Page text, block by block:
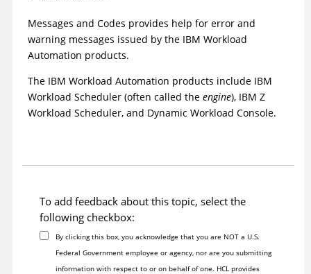
Messages and Codes provides help for error and
warning messages issued by the IBM Workload
Automation products.
The IBM Workload Automation products include IBM
Workload Scheduler (often called the engine), IBM Z
Workload Scheduler, and Dynamic Workload Console.
To add feedback about this topic, select the
following checkbox:
By clicking this box, you acknowledge that you are NOT a U.S.
Federal Government employee or agency, nor are you submitting
information with respect to or on behalf of one. HCL provides